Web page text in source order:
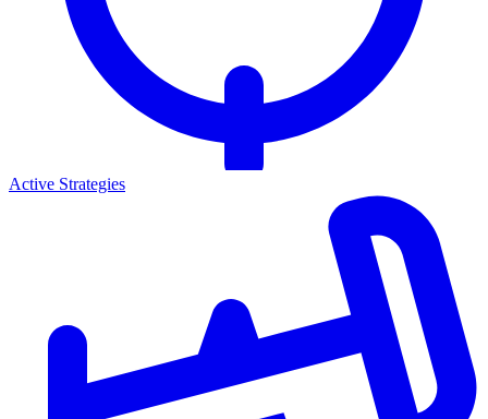
Active Strategies